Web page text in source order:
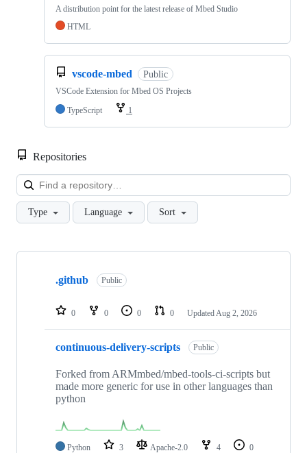
A distribution point for the latest release of Mbed Studio
HTML
vscode-mbed Public
VSCode Extension for Mbed OS Projects
TypeScript
1
Repositories
Type Language Sort
Showing
repositories
.github Public
0 0 0 0 Updated Aug 2, 2026
continuous-delivery-scripts Public
Forked from ARMmbed/mbed-tools-ci-scripts but
made more generic for use in other languages than
python
Python 3 Apache-2.0 4
0